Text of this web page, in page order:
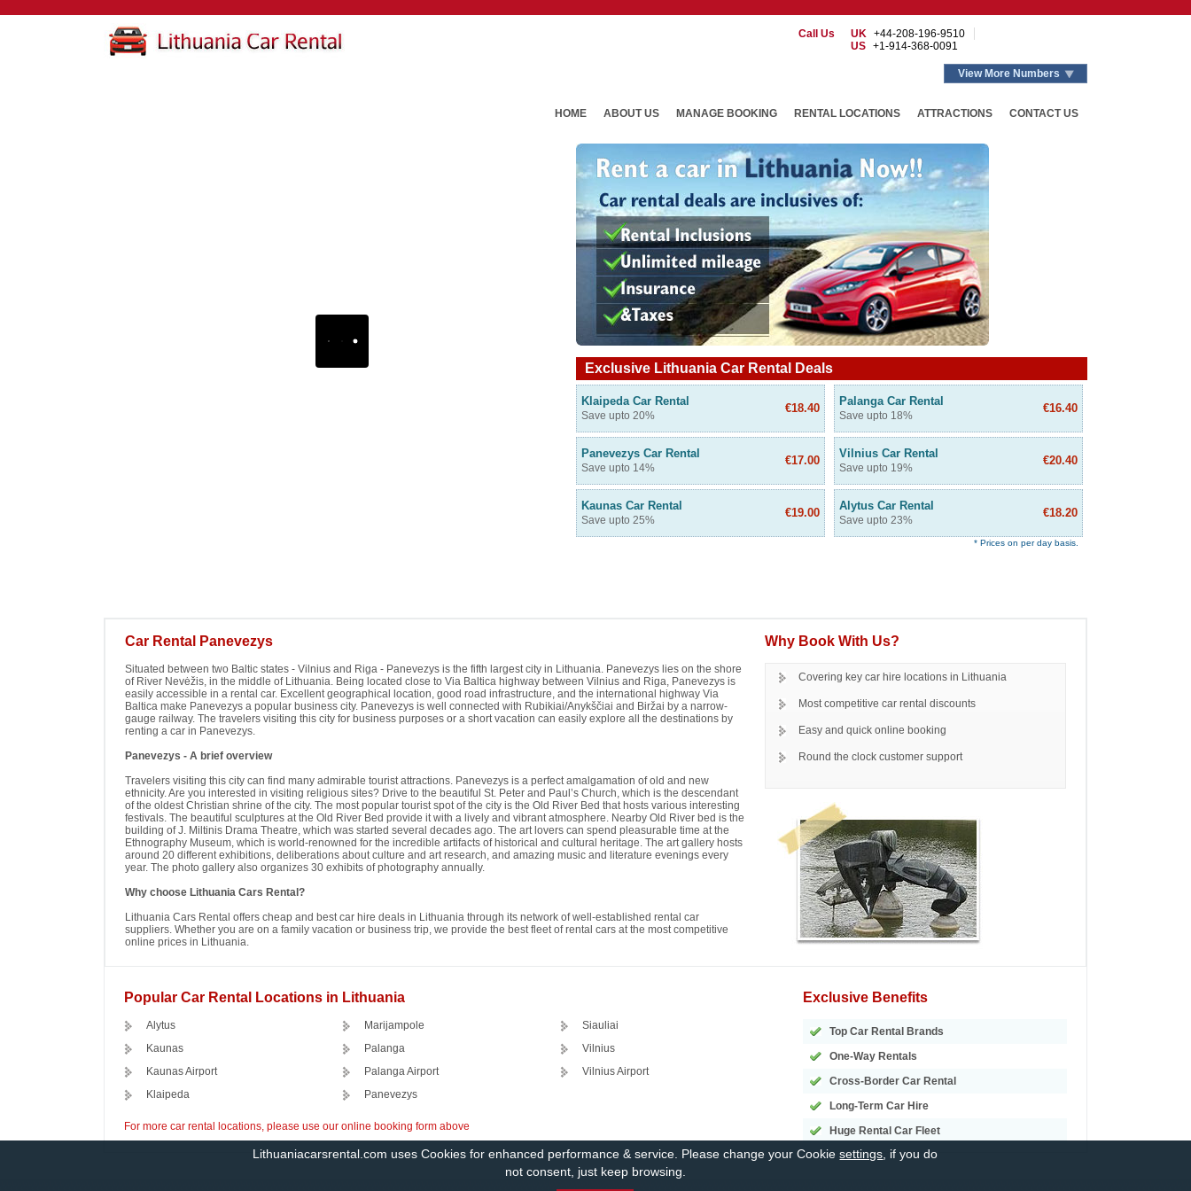
Call Us UK +44-208-196-9510
US +1-914-368-0091
View More Numbers
HOME ABOUT US MANAGE BOOKING RENTAL LOCATIONS ATTRACTIONS CONTACT US
Exclusive Lithuania Car Rental Deals
Klaipeda Car Rental
Save upto 20%
€18.40
Palanga Car Rental
Save upto 18%
€16.40
Panevezys Car Rental
Save upto 14%
€17.00
Vilnius Car Rental
Save upto 19%
€20.40
Kaunas Car Rental
Save upto 25%
€19.00
Alytus Car Rental
Save upto 23%
€18.20
* Prices on per day basis.
Car Rental Panevezys
Situated between two Baltic states - Vilnius and Riga - Panevezys is the fifth largest city in Lithuania. Panevezys lies on the shore
of River Nevėžis, in the middle of Lithuania. Being located close to Via Baltica highway between Vilnius and Riga, Panevezys is
easily accessible in a rental car. Excellent geographical location, good road infrastructure, and the international highway Via
Baltica make Panevezys a popular business city. Panevezys is well connected with Rubikiai/Anykščiai and Biržai by a narrow-
gauge railway. The travelers visiting this city for business purposes or a short vacation can easily explore all the destinations by
renting a car in Panevezys.
Panevezys - A brief overview
Travelers visiting this city can find many admirable tourist attractions. Panevezys is a perfect amalgamation of old and new
ethnicity. Are you interested in visiting religious sites? Drive to the beautiful St. Peter and Paul’s Church, which is the descendant
of the oldest Christian shrine of the city. The most popular tourist spot of the city is the Old River Bed that hosts various interesting
festivals. The beautiful sculptures at the Old River Bed provide it with a lively and vibrant atmosphere. Nearby Old River bed is the
building of J. Miltinis Drama Theatre, which was started several decades ago. The art lovers can spend pleasurable time at the
Ethnography Museum, which is world-renowned for the incredible artifacts of historical and cultural heritage. The art gallery hosts
around 20 different exhibitions, deliberations about culture and art research, and amazing music and literature evenings every
year. The photo gallery also organizes 30 exhibits of photography annually.
Why choose Lithuania Cars Rental?
Lithuania Cars Rental offers cheap and best car hire deals in Lithuania through its network of well-established rental car
suppliers. Whether you are on a family vacation or business trip, we provide the best fleet of rental cars at the most competitive
online prices in Lithuania.
Why Book With Us?
Covering key car hire locations in Lithuania
Most competitive car rental discounts
Easy and quick online booking
Round the clock customer support
Popular Car Rental Locations in Lithuania
Alytus
Kaunas
Kaunas Airport
Klaipeda
Marijampole
Palanga
Palanga Airport
Panevezys
Siauliai
Vilnius
Vilnius Airport
For more car rental locations, please use our online booking form above
Exclusive Benefits
Top Car Rental Brands
One-Way Rentals
Cross-Border Car Rental
Long-Term Car Hire
Huge Rental Car Fleet
Lithuaniacarsrental.com uses Cookies for enhanced performance & service. Please change your Cookiesettings , if you do
not consent, just keep browsing.